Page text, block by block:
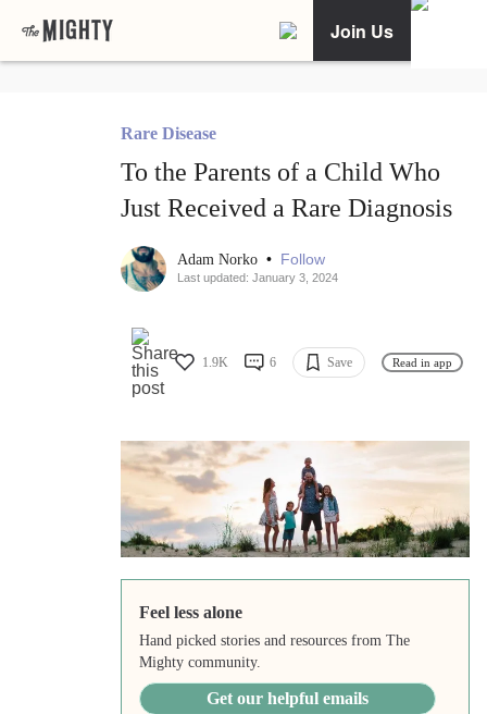
Join Us
Rare Disease
To the Parents of a Child Who
Just Received a Rare Diagnosis
Adam Norko • Follow
Last updated: January 3, 2024
1.9K 6 Save Read in app
Feel less alone
Hand picked stories and resources from The
Mighty community.
Get our helpful emails